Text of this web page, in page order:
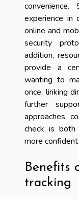
experience in
online and
security
addition,
provide a
wanting to
once, linking
further
approaches,
check is both
more
Benefits
tracking